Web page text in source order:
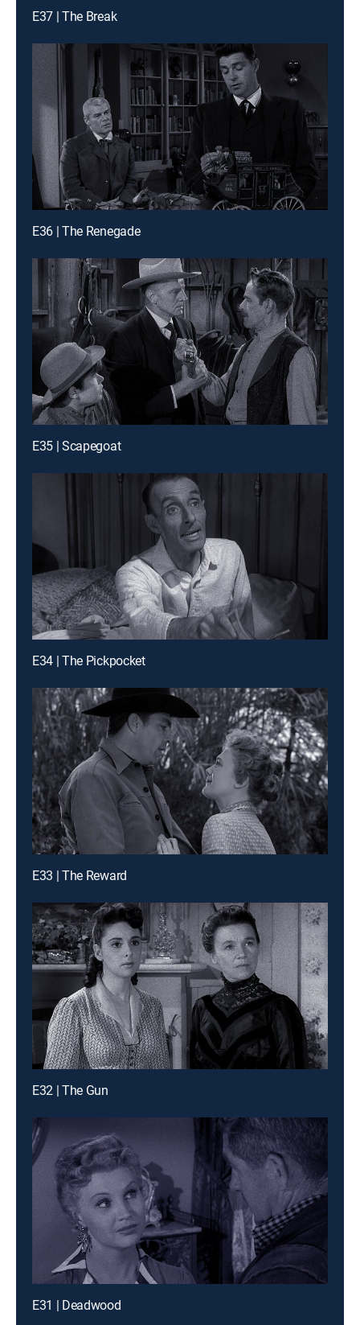
E37 | The Break
E36 | The Renegade
E35 | Scapegoat
E34 | The Pickpocket
E33 | The Reward
E32 | The Gun
E31 | Deadwood